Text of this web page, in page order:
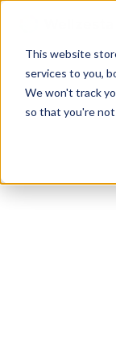
This website
services to you,
We won't track
so that you're not